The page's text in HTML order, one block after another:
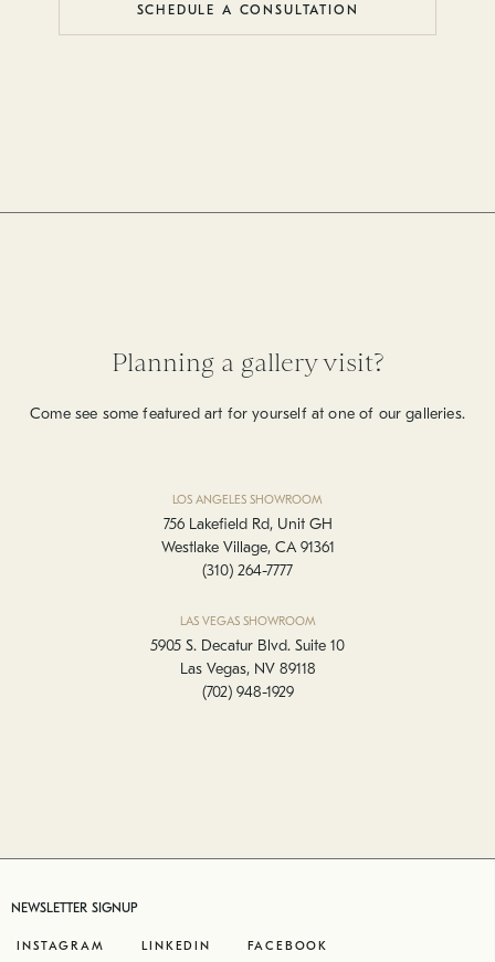
SCHEDULE A CONSULTATION
Planning a gallery visit?
Come see some featured art for yourself at one of our galleries.
LOS ANGELES SHOWROOM
756 Lakefield Rd, Unit GH
Westlake Village, CA 91361
(310) 264-7777
LAS VEGAS SHOWROOM
5905 S. Decatur Blvd. Suite 10
Las Vegas, NV 89118
(702) 948-1929
NEWSLETTER SIGNUP
INSTAGRAM LINKEDIN FACEBOOK